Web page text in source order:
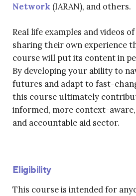
Network (IARAN), and others.
Real life examples and videos
sharing their own experience
course will put its content in
By developing your ability to
futures and adapt to fast-
this course ultimately
informed, more context-
and accountable aid sector.
Eligibility
This course is intended for